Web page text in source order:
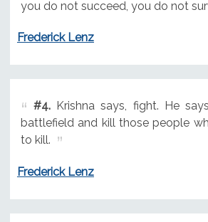
you do not succeed, you do not
Frederick Lenz
#4.Krishna says, fight. He
battlefield and kill those people
to kill.
Frederick Lenz